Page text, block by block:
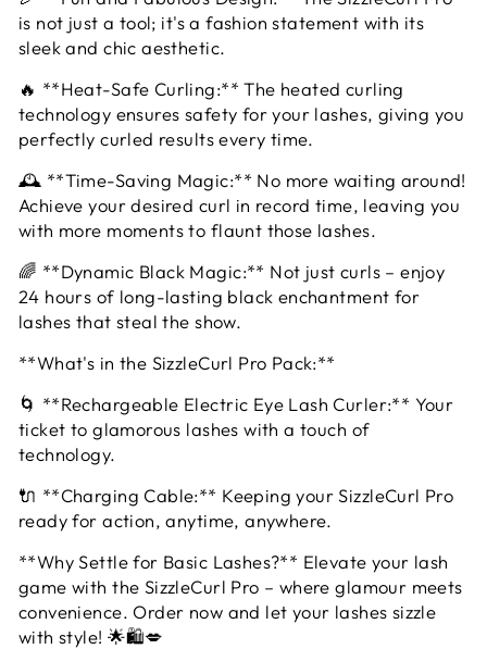
is not just a tool; it's a fashion statement with its
sleek and chic aesthetic.
🔥 **Heat-Safe Curling:** The heated curling
technology ensures safety for your lashes, giving you
perfectly curled results every time.
🕰️ **Time-Saving Magic:** No more waiting around!
Achieve your desired curl in record time, leaving you
with more moments to flaunt those lashes.
🌈 **Dynamic Black Magic:** Not just curls – enjoy
24 hours of long-lasting black enchantment for
lashes that steal the show.
**What's in the SizzleCurl Pro Pack:**
🌀 **Rechargeable Electric Eye Lash Curler:** Your
ticket to glamorous lashes with a touch of
technology.
🔌 **Charging Cable:** Keeping your SizzleCurl Pro
ready for action, anytime, anywhere.
**Why Settle for Basic Lashes?** Elevate your lash
game with the SizzleCurl Pro – where glamour meets
convenience. Order now and let your lashes sizzle
with style! 🌟🛍️💋